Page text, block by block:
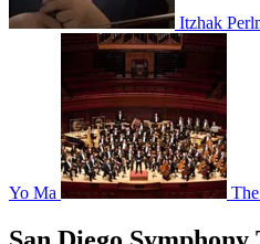
Itzhak
Yo Ma